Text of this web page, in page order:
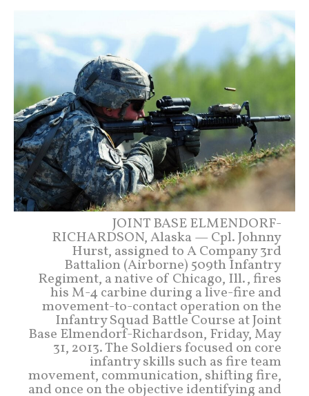
JOINT BASE ELMENDORF-
RICHARDSON, Alaska — Cpl. Johnny
Hurst, assigned to A Company 3rd
Battalion (Airborne) 509th Infantry
Regiment, a native of Chicago, Ill., fires
his M-4 carbine during a live-fire and
movement-to-contact operation on the
Infantry Squad Battle Course at Joint
Base Elmendorf-Richardson, Friday, May
31, 2013. The Soldiers focused on core
infantry skills such as fire team
movement, communication, shifting fire,
and once on the objective identifying and